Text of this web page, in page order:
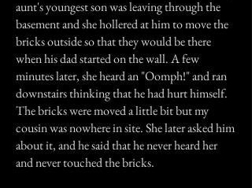
aunt's youngest son was leaving through the
basement and she hollered at him to move the
bricks outside so that they would be there
when his dad started on the wall. A few
minutes later, she heard an "Oomph!" and ran
downstairs thinking that he had hurt himself.
The bricks were moved a little bit but my
cousin was nowhere in site. She later asked him
about it, and he said that he never heard her
and never touched the bricks.